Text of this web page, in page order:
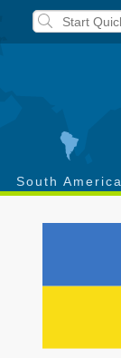
South America